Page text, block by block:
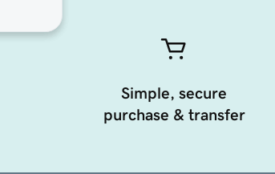
Simple, secure
purchase & transfer